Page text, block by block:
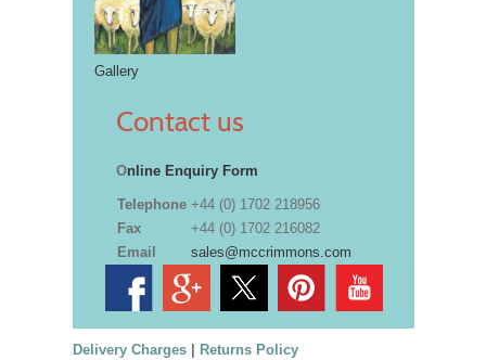
Gallery
Contact us
Online Enquiry Form
Telephone +44 (0) 1702 218956
Fax
+44 (0) 1702 216082
Email
sales@mccrimmons.com
Delivery Charges| Returns Policy